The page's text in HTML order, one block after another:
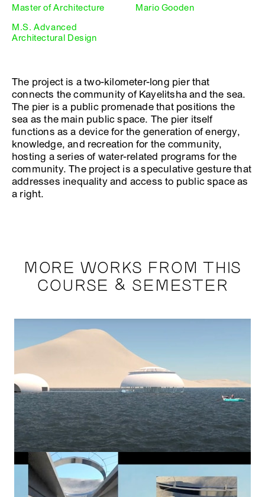
Master of Architecture
M.S. Advanced
Architectural Design
Mario Gooden
The project is a two-kilometer-long pier that
connects the community of Kayelitsha and the sea.
The pier is a public promenade that positions the
sea as the main public space. The pier itself
functions as a device for the generation of energy,
knowledge, and recreation for the community,
hosting a series of water-related programs for the
community. The project is a speculative gesture that
addresses inequality and access to public space as
a right.
MORE WORKS FROM THIS
COURSE & SEMESTER